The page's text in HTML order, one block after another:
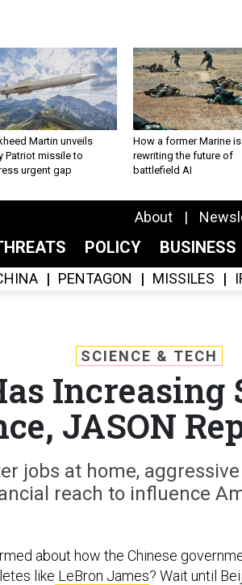
Martin unveils
Patriot missile to
urgent gap
How a former Marine is
rewriting the future of
battlefield AI
About
POLICY BUSINESS
PENTAGON MISSILES
SCIENCE & TECH
Increasing
JASON
jobs at home,
reach to influence
about how the Chinese
like LeBron James? Wait until